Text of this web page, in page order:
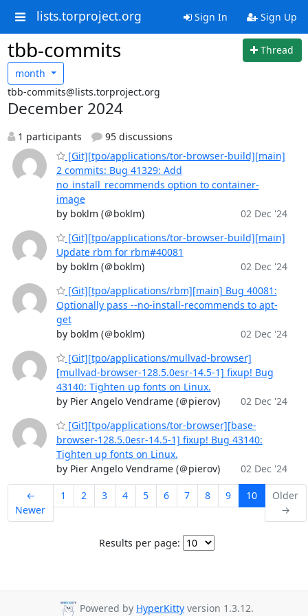
lists.torproject.org Sign In Sign Up
tbb-commits
Thread
month
tbb-commits@lists.torproject.org
December 2024
1 participants
95 discussions
[Git][tpo/applications/tor-browser-build][main]
2 commits: Bug 41329: Add
no_install_recommends option to container-
image
by boklm (＠boklm)
02 Dec '24
[Git][tpo/applications/tor-browser-build][main]
Update rbm for rbm#40081
by boklm (＠boklm)
02 Dec '24
[Git][tpo/applications/rbm][main] Bug 40081:
Optionally pass --no-install-recommends to apt-
get
by boklm (＠boklm)
02 Dec '24
[Git][tpo/applications/mullvad-browser]
[mullvad-browser-128.5.0esr-14.5-1] fixup! Bug
43140: Tighten up fonts on Linux.
by Pier Angelo Vendrame (＠pierov)
02 Dec '24
[Git][tpo/applications/tor-browser][base-
browser-128.5.0esr-14.5-1] fixup! Bug 43140:
Tighten up fonts on Linux.
by Pier Angelo Vendrame (＠pierov)
02 Dec '24
←
Newer
1 2 3 4 5 6 7 8 9 10
Older
→
Results per page:
Powered by HyperKitty version 1.3.12.